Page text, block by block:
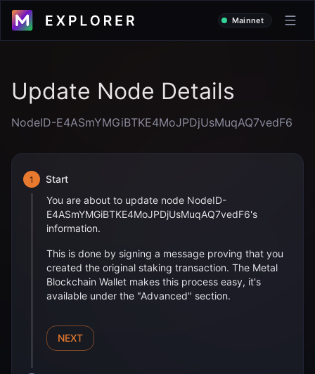
Mainnet
Update Node Details
NodeID-E4ASmYMGiBTKE4MoJPDjUsMuqAQ7vedF6
1
Start
You are about to update node NodeID-
E4ASmYMGiBTKE4MoJPDjUsMuqAQ7vedF6's
information.
This is done by signing a message proving that you
created the original staking transaction. The Metal
Blockchain Wallet makes this process easy, it's
available under the "Advanced" section.
NEXT